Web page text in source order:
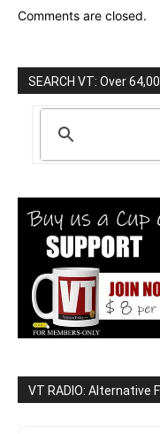
Comments are closed.
SEARCH VT: Over
VT RADIO: Alternative